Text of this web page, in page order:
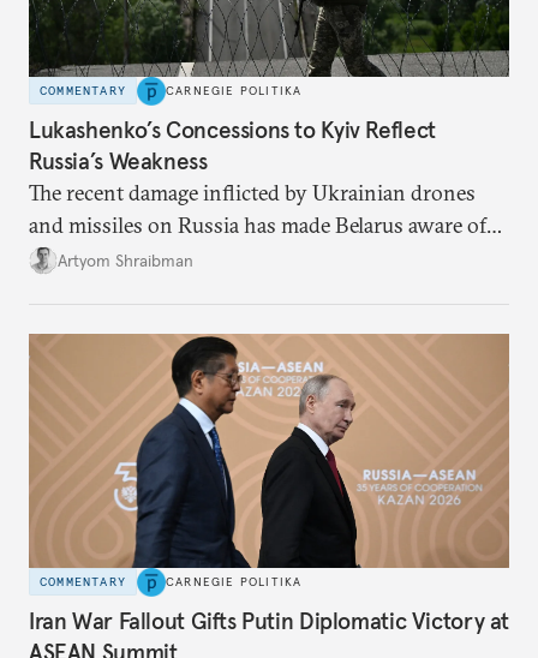
COMMENTARY CARNEGIE POLITIKA
Lukashenko’s Concessions to Kyiv Reflect
Russia’s Weakness
The recent damage inflicted by Ukrainian drones
and missiles on Russia has made Belarus aware of
its own vulnerabilities—and surprisingly amenable
Artyom Shraibman
COMMENTARY CARNEGIE POLITIKA
Iran War Fallout Gifts Putin Diplomatic Victory at